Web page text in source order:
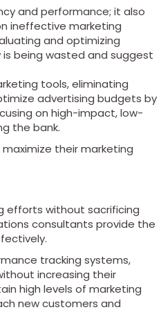
and performance; it also
ineffective marketing
and optimizing
being wasted and suggest
tools, eliminating
advertising budgets by
on high-impact, low-
the bank.
their marketing
efforts without sacrificing
consultants provide the
tracking systems,
increasing their
high levels of marketing
new customers and